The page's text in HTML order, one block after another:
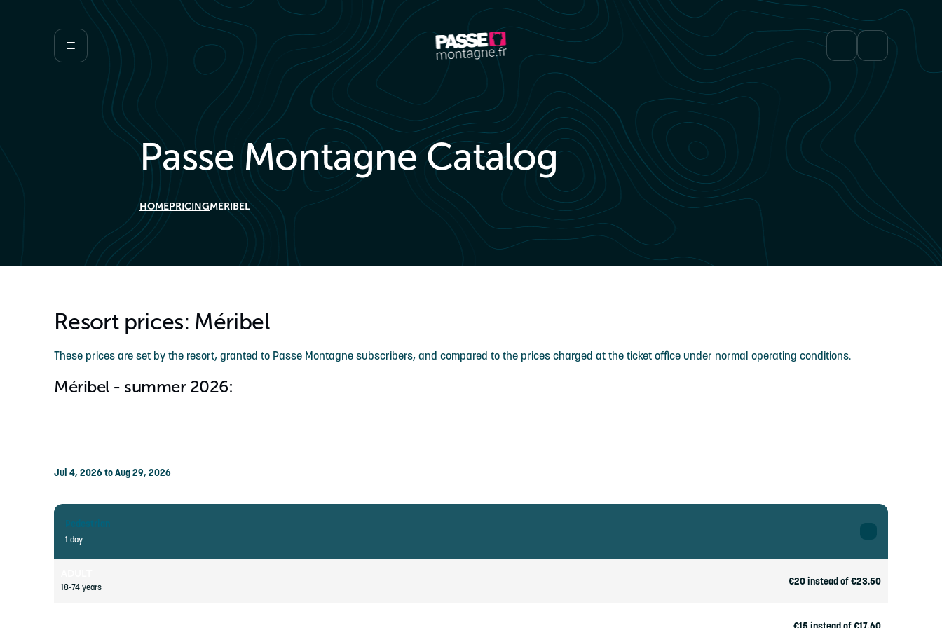
Passe Montagne Catalog
HOMEPRICINGMERIBEL
Resort prices: Méribel
These prices are set by the resort, granted to Passe Montagne subscribers, and compared to the prices charged at the ticket office under normal operating conditions.
Méribel - summer 2026:
Jul 4, 2026 to Aug 29, 2026
Pedestrian
1 day
18-74 years €20 instead of €23.50